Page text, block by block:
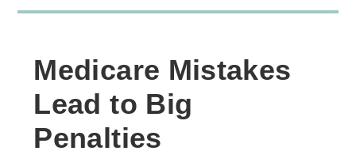
Medicare Mistakes
Lead to Big
Penalties